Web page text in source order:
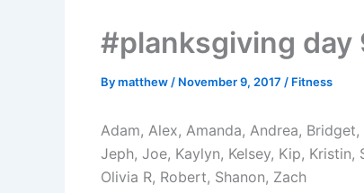
#planksgiving day
Bymatthew/ November 9, 2017 / Fitness
Adam, Alex, Amanda, Andrea,
Jeph, Joe, Kaylyn, Kelsey, Kip, Kristin,
Olivia R, Robert, Shanon, Zach